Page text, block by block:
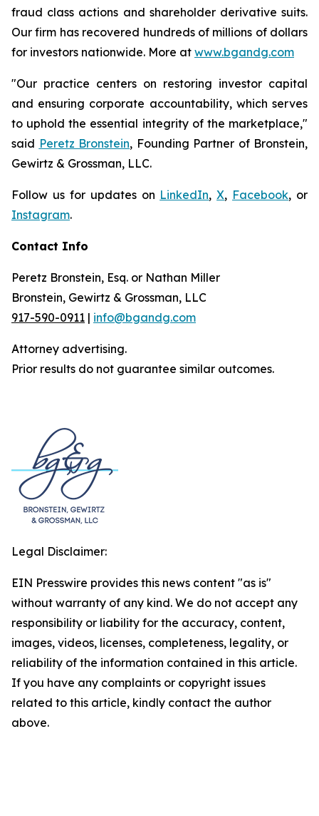
fraud class actions and shareholder derivative suits.
Our firm has recovered hundreds of millions of dollars
for investors nationwide. More at www.bgandg.com
"Our practice centers on restoring investor capital
and ensuring corporate accountability, which serves
to uphold the essential integrity of the marketplace,"
said Peretz Bronstein, Founding Partner of Bronstein,
Gewirtz & Grossman, LLC.
Follow us for updates on LinkedIn,X, Facebook, or
Instagram.
Contact Info
Peretz Bronstein, Esq. or Nathan Miller
Bronstein, Gewirtz & Grossman, LLC
917-590-0911 | info@bgandg.com
Attorney advertising.
Prior results do not guarantee similar outcomes.
Legal Disclaimer:
EIN Presswire provides this news content "as is"
without warranty of any kind. We do not accept any
responsibility or liability for the accuracy, content,
images, videos, licenses, completeness, legality, or
reliability of the information contained in this article.
If you have any complaints or copyright issues
related to this article, kindly contact the author
above.